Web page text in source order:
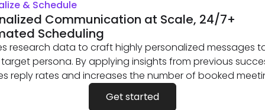
& Schedule
Communication at Scale, 24/7+
Scheduling
research data to craft highly personalized messages
persona. By applying insights from previous
reply rates and increases the number of booked
Get started